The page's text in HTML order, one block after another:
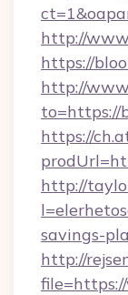
http://
https://
http://
to=https://
https://
http://
savings-
http://